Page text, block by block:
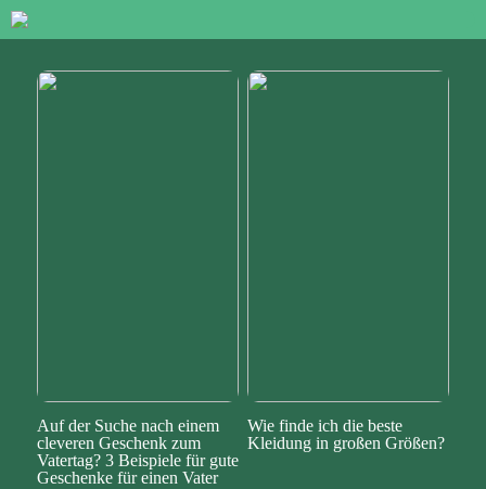
Auf der Suche nach einem
cleveren Geschenk zum
Vatertag? 3 Beispiele für gute
Geschenke für einen Vater
Wie finde ich die beste
Kleidung in großen Größen?